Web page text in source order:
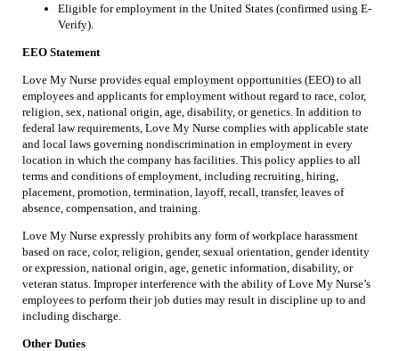
Eligible for employment in the United States (confirmed using E-
Verify).
EEO Statement
Love My Nurse provides equal employment opportunities (EEO) to all
employees and applicants for employment without regard to race, color,
religion, sex, national origin, age, disability, or genetics. In addition to
federal law requirements, Love My Nurse complies with applicable state
and local laws governing nondiscrimination in employment in every
location in which the company has facilities. This policy applies to all
terms and conditions of employment, including recruiting, hiring,
placement, promotion, termination, layoff, recall, transfer, leaves of
absence, compensation, and training.
Love My Nurse expressly prohibits any form of workplace harassment
based on race, color, religion, gender, sexual orientation, gender identity
or expression, national origin, age, genetic information, disability, or
veteran status. Improper interference with the ability of Love My Nurse’s
employees to perform their job duties may result in discipline up to and
including discharge.
Other Duties